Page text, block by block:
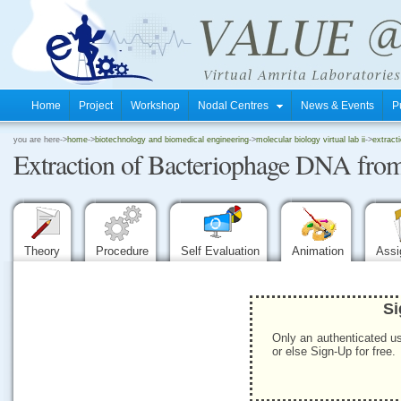
Home Project Workshop Nodal Centres News & Events
you are here->home->biotechnology and biomedical engineering->molecular biology virtual lab ii->
Extraction of Bacteriophage DNA
Theory Procedure Self Evaluation Animation
Only an authenticated
or else Sign-Up for free.